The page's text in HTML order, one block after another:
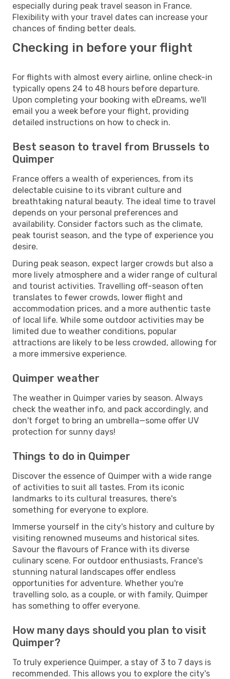
especially during peak travel season in France.
Flexibility with your travel dates can increase your
chances of finding better deals.
Checking in before your flight
For flights with almost every airline, online check-in
typically opens 24 to 48 hours before departure.
Upon completing your booking with eDreams, we'll
email you a week before your flight, providing
detailed instructions on how to check in.
Best season to travel from Brussels to
Quimper
France offers a wealth of experiences, from its
delectable cuisine to its vibrant culture and
breathtaking natural beauty. The ideal time to travel
depends on your personal preferences and
availability. Consider factors such as the climate,
peak tourist season, and the type of experience you
desire.
During peak season, expect larger crowds but also a
more lively atmosphere and a wider range of cultural
and tourist activities. Travelling off-season often
translates to fewer crowds, lower flight and
accommodation prices, and a more authentic taste
of local life. While some outdoor activities may be
limited due to weather conditions, popular
attractions are likely to be less crowded, allowing for
a more immersive experience.
Quimper weather
The weather in Quimper varies by season. Always
check the weather info, and pack accordingly, and
don't forget to bring an umbrella—some offer UV
protection for sunny days!
Things to do in Quimper
Discover the essence of Quimper with a wide range
of activities to suit all tastes. From its iconic
landmarks to its cultural treasures, there's
something for everyone to explore.
Immerse yourself in the city's history and culture by
visiting renowned museums and historical sites.
Savour the flavours of France with its diverse
culinary scene. For outdoor enthusiasts, France's
stunning natural landscapes offer endless
opportunities for adventure. Whether you're
travelling solo, as a couple, or with family, Quimper
has something to offer everyone.
How many days should you plan to visit
Quimper?
To truly experience Quimper, a stay of 3 to 7 days is
recommended. This allows you to explore the city's